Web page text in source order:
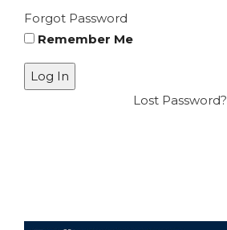
Forgot Password
Remember Me
Lost Password?